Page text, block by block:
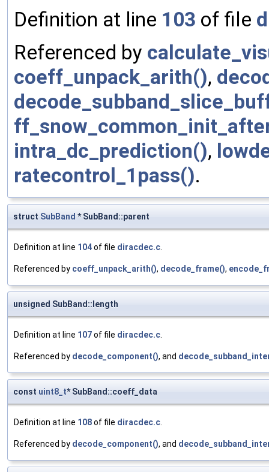
Definition at line 103 of file
Referenced by
coeff_unpack_arith(),
intra_dc_prediction(),
ratecontrol_1pass().
struct SubBand * SubBand::parent
Definition at line 104of file diracdec.c.
Referenced by coeff_unpack_arith(), decode_frame(),
unsigned SubBand::length
Definition at line 107of file diracdec.c.
Referenced by decode_component(), and
const uint8_t* SubBand::coeff_data
Definition at line 108of file diracdec.c.
Referenced by decode_component(), and